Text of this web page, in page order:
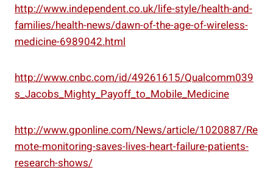
http://www.independent.co.uk/life-style/health-and-
families/health-news/dawn-of-the-age-of-wireless-
medicine-6989042.html
http://www.cnbc.com/id/49261615/Qualcomm039
s_Jacobs_Mighty_Payoff_to_Mobile_Medicine
http://www.gponline.com/News/article/1020887/Re
mote-monitoring-saves-lives-heart-failure-patients-
research-shows/